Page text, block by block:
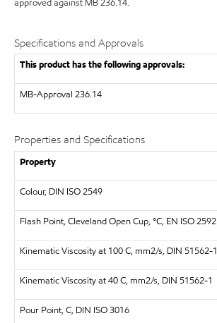
Specifications and Approvals
This product has the following approvals:
MB-Approval 236.14
Properties and Specifications
Property
Colour, DIN ISO 2549
Flash Point, Cleveland Open Cup, °C, EN ISO 2592
Kinematic Viscosity at 100 C, mm2/s, DIN 51562-1
Kinematic Viscosity at 40 C, mm2/s, DIN 51562-1
Pour Point, C, DIN ISO 3016